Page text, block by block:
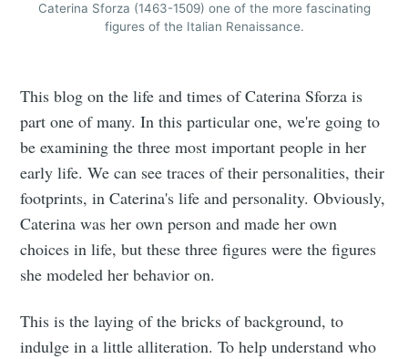
Caterina Sforza (1463-1509) one of the more fascinating
figures of the Italian Renaissance.
This blog on the life and times of Caterina Sforza is
part one of many. In this particular one, we're going to
be examining the three most important people in her
early life. We can see traces of their personalities, their
footprints, in Caterina's life and personality. Obviously,
Caterina was her own person and made her own
choices in life, but these three figures were the figures
she modeled her behavior on.
This is the laying of the bricks of background, to
indulge in a little alliteration. To help understand who